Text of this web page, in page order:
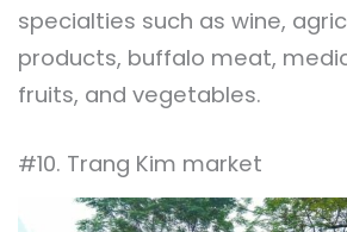
specialties such as wine,
products, buffalo meat,
fruits, and vegetables.
#10. Trang Kim market